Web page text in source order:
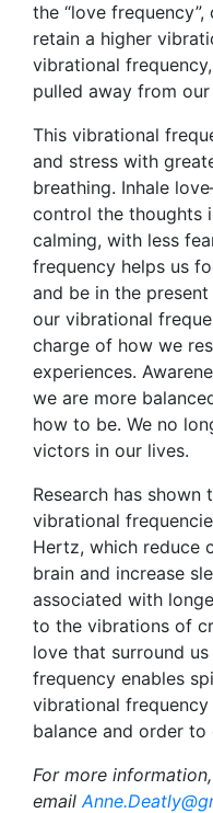
the “love
retain a higher
vibrational
pulled away from
This vibrational
and stress with
breathing. Inhale
control the thoughts
calming, with less
frequency helps us
and be in the
our vibrational
charge of how we
experiences.
we are more
how to be. We no
victors in our lives.
Research has
vibrational
Hertz, which reduce
brain and increase
associated with
to the vibrations of
love that surround
frequency enables
vibrational
balance and order to
For more
email